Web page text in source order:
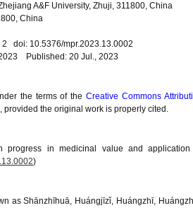
A&F University, Zhuji, 311800, China
China
2 doi: 10.5376/mpr.2023.13.0002
Published: 20 Jul., 2023
the terms of theCreative Commons
the original work is properly cited.
progress in medicinal value and
)
as Shānzhīhuā, Huángjīzǐ, Huángzhī,